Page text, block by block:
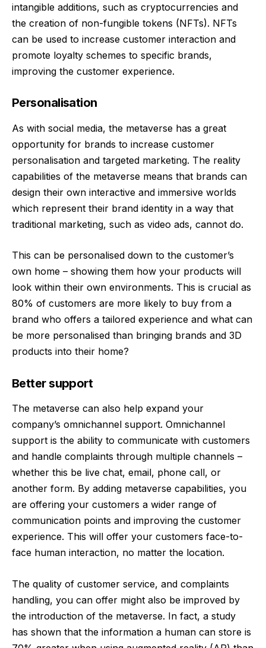
intangible additions, such as cryptocurrencies and
the creation of non-fungible tokens (NFTs). NFTs
can be used to increase customer interaction and
promote loyalty schemes to specific brands,
improving the customer experience.
Personalisation
As with social media, the metaverse has a great
opportunity for brands to increase customer
personalisation and targeted marketing. The reality
capabilities of the metaverse means that brands can
design their own interactive and immersive worlds
which represent their brand identity in a way that
traditional marketing, such as video ads, cannot do.
This can be personalised down to the customer’s
own home – showing them how your products will
look within their own environments. This is crucial as
80% of customers are more likely to buy from a
brand who offers a tailored experience and what can
be more personalised than bringing brands and 3D
products into their home?
Better support
The metaverse can also help expand your
company’s omnichannel support. Omnichannel
support is the ability to communicate with customers
and handle complaints through multiple channels –
whether this be live chat, email, phone call, or
another form. By adding metaverse capabilities, you
are offering your customers a wider range of
communication points and improving the customer
experience. This will offer your customers face-to-
face human interaction, no matter the location.
The quality of customer service, and complaints
handling, you can offer might also be improved by
the introduction of the metaverse. In fact, a study
has shown that the information a human can store is